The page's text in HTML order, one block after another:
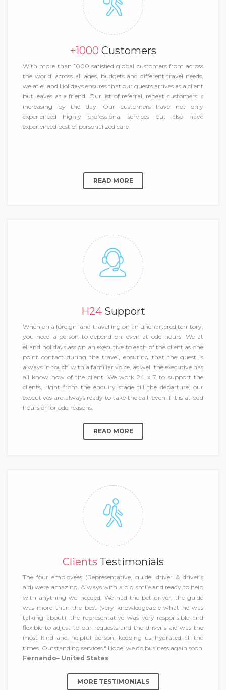
+1000 Customers
With more than 1000 satisfied global customers from across
the world, across all ages, budgets and different travel needs,
we at eLand Holidays ensures that our guests arrives as a client
but leaves as a friend. Our list of referral, repeat customers is
increasing by the day. Our customers have not only
experienced highly professional services but also have
experienced best of personalized care.
READ MORE
H24 Support
When on a foreign land travelling on an unchartered territory,
you need a person to depend on, even at odd hours. We at
eLand holidays assign an executive to each of the client as one
point contact during the travel, ensuring that the guest is
always in touch with a familiar voice, as well the executive has
all know how of the client. We work 24 x 7 to support the
clients, right from the enquiry stage till the departure, our
executives are always ready to take the call, even if it is at odd
hours or for odd reasons.
READ MORE
Clients Testimonials
The four employees (Representative, guide, driver & driver’s
aid) were amazing. Always with a big smile and ready to help
with anything we needed. We had the bet driver, the guide
was more than the best (very knowledgeable what he was
talking about), the representative was very responsible and
flexible to adjust to our requests and the driver’s aid was the
most kind and helpful person, keeping us hydrated all the
times. Outstanding services." Hope! we do business again soon
Fernando– United States
MORE TESTIMONIALS